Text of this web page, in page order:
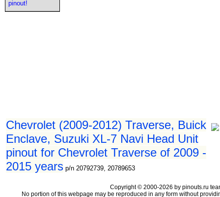
Chevrolet (2009-2012) Traverse, Buick
Enclave, Suzuki XL-7 Navi Head Unit
pinout for Chevrolet Traverse of 2009 -
2015 years p/n 20792739, 20789653
pinout!
Copyright © 2000-2026 by pinouts.ru
No portion of this webpage may be reproduced in any form without